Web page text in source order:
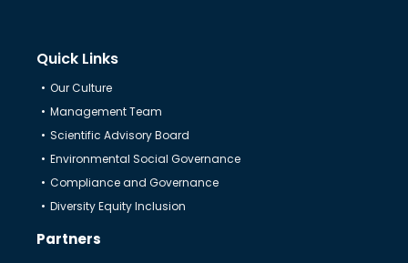
Quick Links
Our Culture
Management Team
Scientific Advisory Board
Environmental Social Governance
Compliance and Governance
Diversity Equity Inclusion
Partners